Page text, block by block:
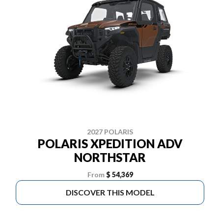
2027 POLARIS
POLARIS XPEDITION ADV
NORTHSTAR
From $ 54,369
DISCOVER THIS MODEL